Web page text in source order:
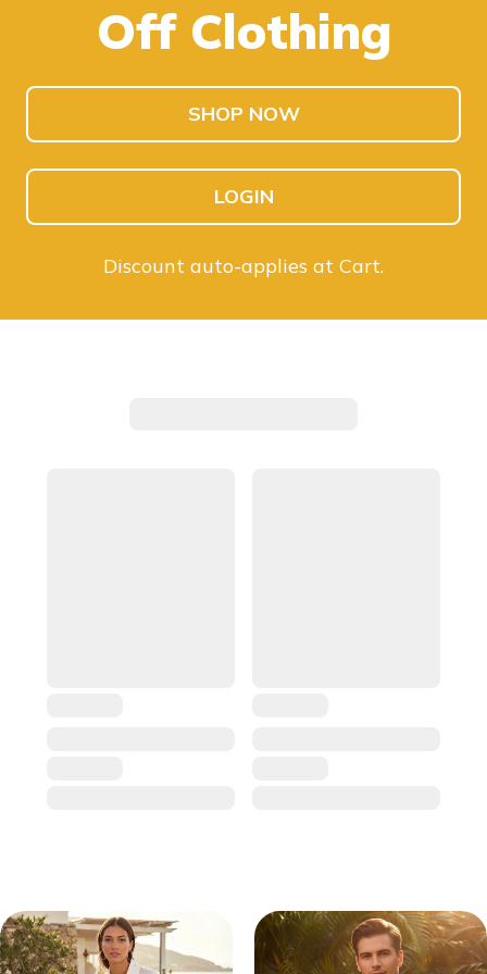
SHOP MEN
SHOP KIDS
Off Clothing
SHOP NOW
LOGIN
Discount auto-applies at Cart.